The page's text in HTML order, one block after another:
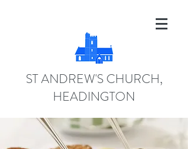
ST ANDREW'S CHURCH,
HEADINGTON